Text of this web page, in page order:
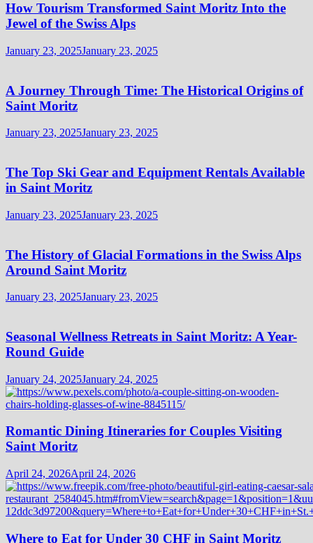
How Tourism Transformed Saint Moritz Into the
Jewel of the Swiss Alps
January 23, 2025January 23, 2025
A Journey Through Time: The Historical Origins of
Saint Moritz
January 23, 2025January 23, 2025
The Top Ski Gear and Equipment Rentals Available
in Saint Moritz
January 23, 2025January 23, 2025
The History of Glacial Formations in the Swiss Alps
Around Saint Moritz
January 23, 2025January 23, 2025
Seasonal Wellness Retreats in Saint Moritz: A Year-
Round Guide
January 24, 2025January 24, 2025
Romantic Dining Itineraries for Couples Visiting
Saint Moritz
April 24, 2026April 24, 2026
Where to Eat for Under 30 CHF in Saint Moritz